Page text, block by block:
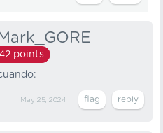
points
May 25, 2024